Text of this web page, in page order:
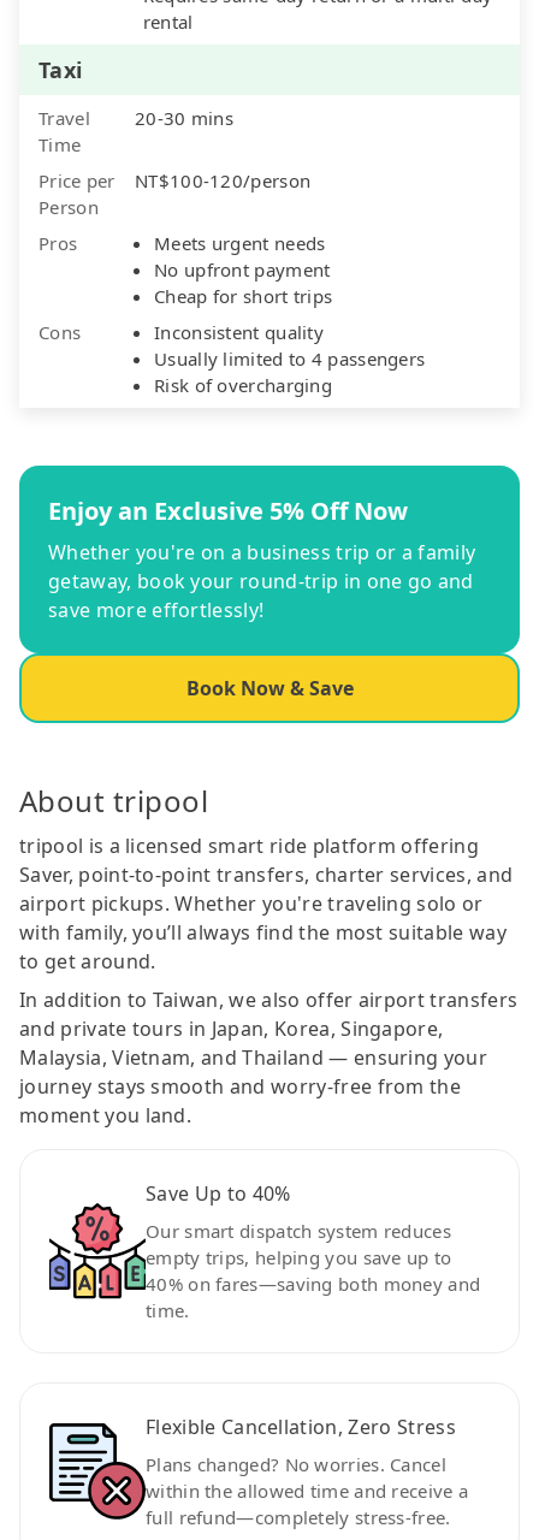
rental
Taxi
Travel
Time
20-30 mins
Price per
Person
NT$100-120/person
Pros
Meets urgent needs
No upfront payment
Cheap for short trips
Cons
Inconsistent quality
Usually limited to 4 passengers
Risk of overcharging
Enjoy an Exclusive 5% Off Now
Whether you're on a business trip or a family
getaway, book your round-trip in one go and
save more effortlessly!
Book Now & Save
About tripool
tripool is a licensed smart ride platform offering
Saver, point-to-point transfers, charter services, and
airport pickups. Whether you're traveling solo or
with family, you’ll always find the most suitable way
to get around.
In addition to Taiwan, we also offer airport transfers
and private tours in Japan, Korea, Singapore,
Malaysia, Vietnam, and Thailand — ensuring your
journey stays smooth and worry-free from the
moment you land.
Save Up to 40%
Our smart dispatch system reduces
empty trips, helping you save up to
40% on fares—saving both money and
time.
Flexible Cancellation, Zero Stress
Plans changed? No worries. Cancel
within the allowed time and receive a
full refund—completely stress-free.